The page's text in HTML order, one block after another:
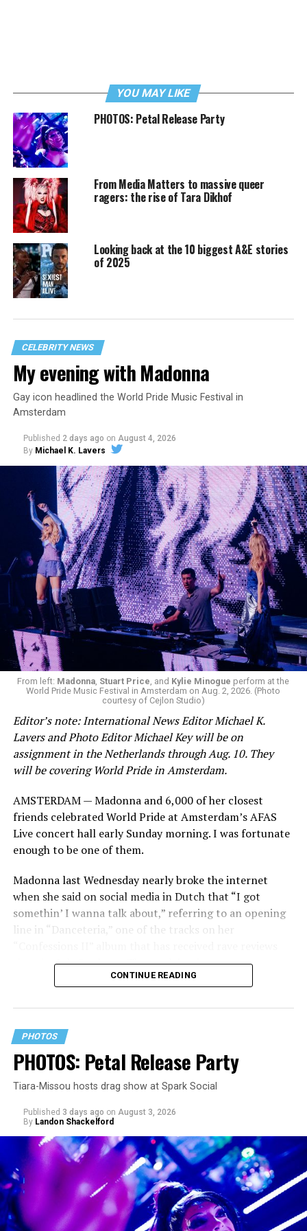
YOU MAY LIKE
PHOTOS: Petal Release Party
From Media Matters to massive queer
ragers: the rise of Tara Dikhof
Looking back at the 10 biggest A&E stories
of 2025
CELEBRITY NEWS
My evening with Madonna
Gay icon headlined the World Pride Music Festival in
Amsterdam
Published 2 days ago on August 4, 2026
By Michael K. Lavers
From left: Madonna, Stuart Price, and Kylie Minogue perform at the
World Pride Music Festival in Amsterdam on Aug. 2, 2026. (Photo
courtesy of Cejlon Studio)
Editor’s note: International News Editor Michael K.
Lavers and Photo Editor Michael Key will be on
assignment in the Netherlands through Aug. 10. They
will be covering World Pride in Amsterdam.
AMSTERDAM — Madonna and 6,000 of her closest
friends celebrated World Pride at Amsterdam’s AFAS
Live concert hall early Sunday morning. I was fortunate
enough to be one of them.
Madonna last Wednesday nearly broke the internet
when she said on social media in Dutch that “I got
somethin’ I wanna talk about,” referring to an opening
line in “Danceteria,” one of the tracks on her
since its July 2 release. The track has been on near
constant replay on my playlist since I first heard it.
CONTINUE READING
PHOTOS
PHOTOS: Petal Release Party
Tiara-Missou hosts drag show at Spark Social
Published 3 days ago on August 3, 2026
By Landon Shackelford